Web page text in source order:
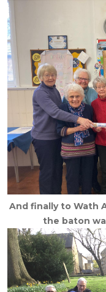
And finally to Wath
the baton